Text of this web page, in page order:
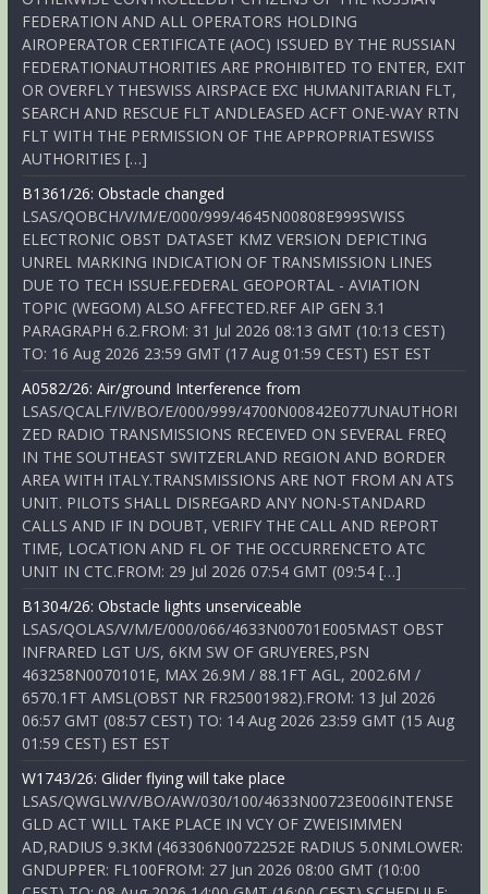
FEDERATION AND ALL OPERATORS HOLDING
AIROPERATOR CERTIFICATE (AOC) ISSUED BY THE RUSSIAN
FEDERATIONAUTHORITIES ARE PROHIBITED TO ENTER, EXIT
OR OVERFLY THESWISS AIRSPACE EXC HUMANITARIAN FLT,
SEARCH AND RESCUE FLT ANDLEASED ACFT ONE-WAY RTN
FLT WITH THE PERMISSION OF THE APPROPRIATESWISS
AUTHORITIES […]
B1361/26: Obstacle changed
LSAS/QOBCH/V/M/E/000/999/4645N00808E999SWISS
ELECTRONIC OBST DATASET KMZ VERSION DEPICTING
UNREL MARKING INDICATION OF TRANSMISSION LINES
DUE TO TECH ISSUE.FEDERAL GEOPORTAL - AVIATION
TOPIC (WEGOM) ALSO AFFECTED.REF AIP GEN 3.1
PARAGRAPH 6.2.FROM: 31 Jul 2026 08:13 GMT (10:13 CEST)
TO: 16 Aug 2026 23:59 GMT (17 Aug 01:59 CEST) EST EST
A0582/26: Air/ground Interference from
LSAS/QCALF/IV/BO/E/000/999/4700N00842E077UNAUTHORI
ZED RADIO TRANSMISSIONS RECEIVED ON SEVERAL FREQ
IN THE SOUTHEAST SWITZERLAND REGION AND BORDER
AREA WITH ITALY.TRANSMISSIONS ARE NOT FROM AN ATS
UNIT. PILOTS SHALL DISREGARD ANY NON-STANDARD
CALLS AND IF IN DOUBT, VERIFY THE CALL AND REPORT
TIME, LOCATION AND FL OF THE OCCURRENCETO ATC
UNIT IN CTC.FROM: 29 Jul 2026 07:54 GMT (09:54 […]
B1304/26: Obstacle lights unserviceable
LSAS/QOLAS/V/M/E/000/066/4633N00701E005MAST OBST
INFRARED LGT U/S, 6KM SW OF GRUYERES,PSN
463258N0070101E, MAX 26.9M / 88.1FT AGL, 2002.6M /
6570.1FT AMSL(OBST NR FR25001982).FROM: 13 Jul 2026
06:57 GMT (08:57 CEST) TO: 14 Aug 2026 23:59 GMT (15 Aug
01:59 CEST) EST EST
W1743/26: Glider flying will take place
LSAS/QWGLW/V/BO/AW/030/100/4633N00723E006INTENSE
GLD ACT WILL TAKE PLACE IN VCY OF ZWEISIMMEN
AD,RADIUS 9.3KM (463306N0072252E RADIUS 5.0NMLOWER:
GNDUPPER: FL100FROM: 27 Jun 2026 08:00 GMT (10:00